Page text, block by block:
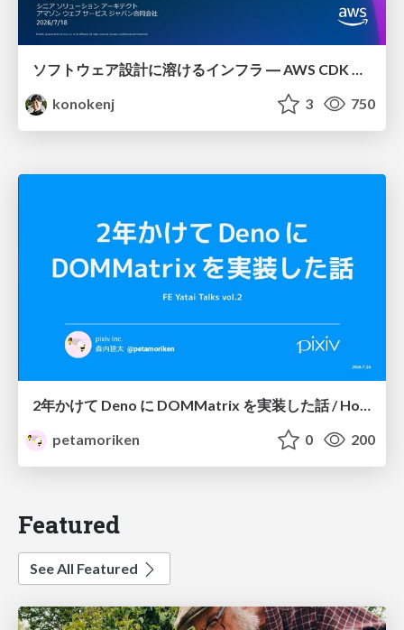
ソフトウェア設計に溶けるインフラ ― AWS CDK のインフラ認識論
konokenj
3 750
2年かけて Deno に DOMMatrix を実装した話 / How I implemented DOMMatrix in Deno over two years
petamoriken
0 200
Featured
See All Featured